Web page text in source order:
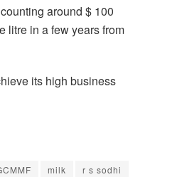
around $ 100
litre in a few years from
its high business
milk r s sodhi